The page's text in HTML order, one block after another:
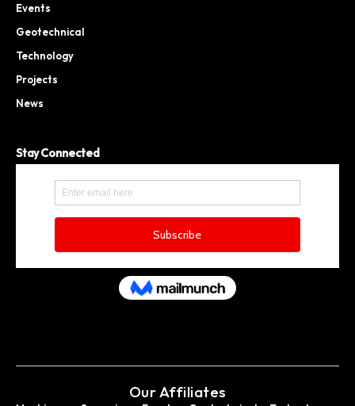
Events
Geotechnical
Technology
Projects
News
Stay Connected
Our Affiliates